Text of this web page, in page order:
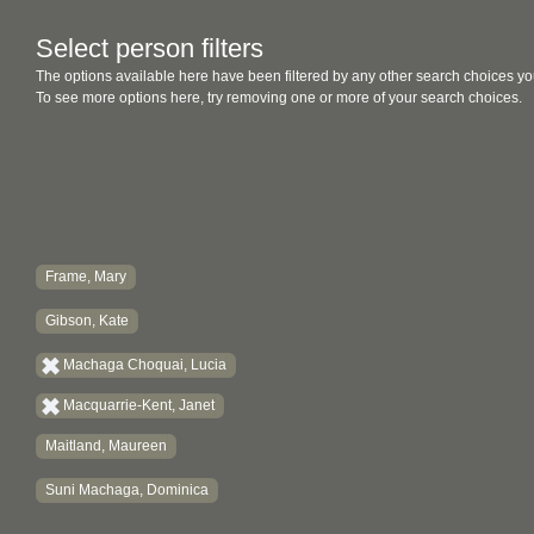
Select person filters
The options available here have been filtered by any other search choices
To see more options here, try removing one or more of your search choices.
Frame, Mary
Gibson, Kate
Machaga Choquai, Lucia
Macquarrie-Kent, Janet
Maitland, Maureen
Suni Machaga, Dominica